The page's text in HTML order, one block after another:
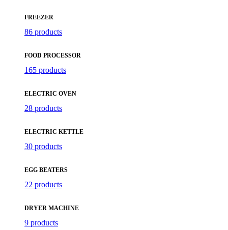
FREEZER
86 products
FOOD PROCESSOR
165 products
ELECTRIC OVEN
28 products
ELECTRIC KETTLE
30 products
EGG BEATERS
22 products
DRYER MACHINE
9 products